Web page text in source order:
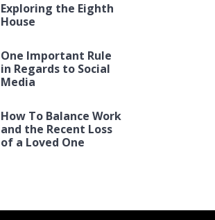
Exploring the Eighth
House
One Important Rule
in Regards to Social
Media
How To Balance Work
and the Recent Loss
of a Loved One